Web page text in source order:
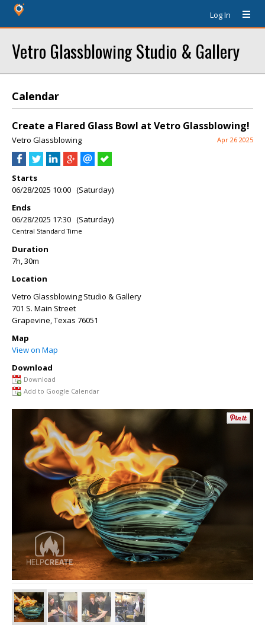
Log In
Vetro Glassblowing Studio & Gallery
Calendar
Create a Flared Glass Bowl at Vetro Glassblowing!
Vetro Glassblowing Apr 26 2025
Starts
06/28/2025 10:00 (Saturday)
Ends
06/28/2025 17:30 (Saturday)
Central Standard Time
Duration
7h, 30m
Location
Vetro Glassblowing Studio & Gallery
701 S. Main Street
Grapevine,Texas 76051
Map
View on Map
Download
Download
Add to Google Calendar